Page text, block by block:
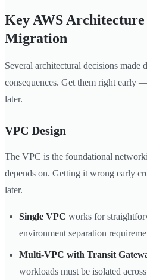
Key AWS
Migration
Several architectural decisions made
consequences. Get them right early
later.
VPC Design
The VPC is the foundational
depends on. Getting it wrong early
later.
Single VPC works for
environment separation
Multi-VPC with Transit
workloads must be isolated